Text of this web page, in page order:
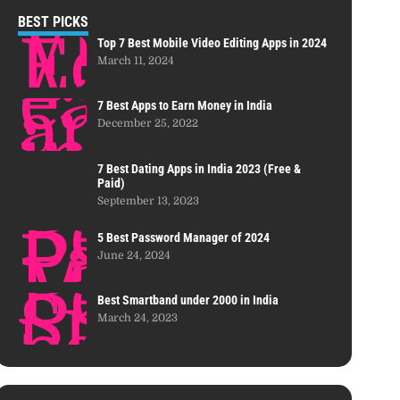
BEST PICKS
Top 7 Best Mobile Video Editing Apps in 2024
March 11, 2024
7 Best Apps to Earn Money in India
December 25, 2022
7 Best Dating Apps in India 2023 (Free &
Paid)
September 13, 2023
5 Best Password Manager of 2024
June 24, 2024
Best Smartband under 2000 in India
March 24, 2023